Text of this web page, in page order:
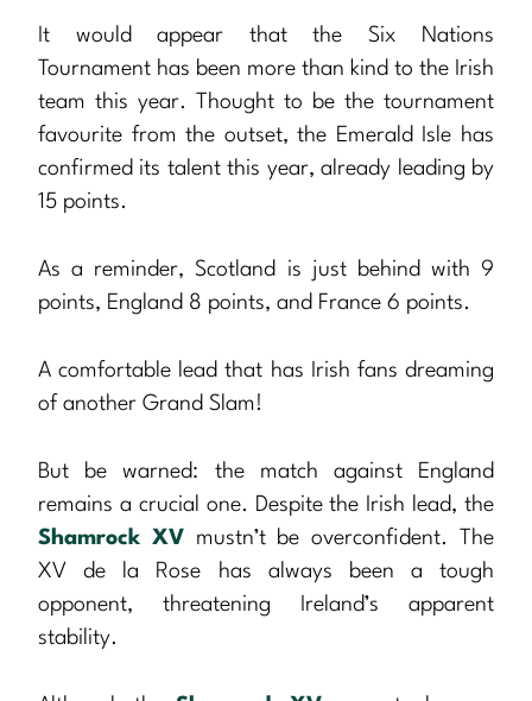
It would appear that the Six Nations
Tournament has been more than kind to the Irish
team this year. Thought to be the tournament
favourite from the outset, the Emerald Isle has
confirmed its talent this year, already leading by
15 points.
As a reminder, Scotland is just behind with 9
points, England 8 points, and France 6 points.
A comfortable lead that has Irish fans dreaming
of another Grand Slam!
But be warned: the match against England
remains a crucial one. Despite the Irish lead, the
Shamrock XVmustn’t be overconfident. The
XV de la Rose has always been a tough
opponent, threatening Ireland’s apparent
stability.